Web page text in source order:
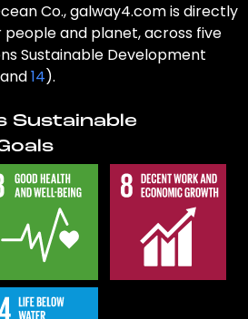
Co., galway4.com is directly
and planet, across five
Sustainable Development
14).
Sustainable